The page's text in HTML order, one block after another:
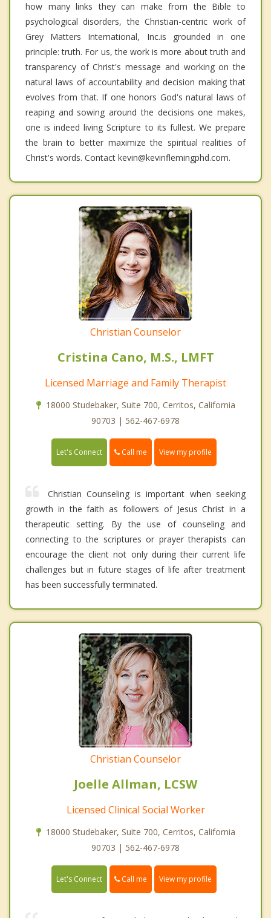
how many links they can make from the Bible to
psychological disorders, the Christian-centric work of
Grey Matters International, Inc.is grounded in one
principle: truth. For us, the work is more about truth and
transparency of Christ's message and working on the
natural laws of accountability and decision making that
evolves from that. If one honors God's natural laws of
reaping and sowing around the decisions one makes,
one is indeed living Scripture to its fullest. We prepare
the brain to better maximize the spiritual realities of
Christ's words. Contact kevin@kevinflemingphd.com.
Christian Counselor
Cristina Cano, M.S., LMFT
Licensed Marriage and Family Therapist
18000 Studebaker, Suite 700, Cerritos, California
90703 | 562-467-6978
Let's Connect Call me View my profile
Christian Counseling is important when seeking
growth in the faith as followers of Jesus Christ in a
therapeutic setting. By the use of counseling and
connecting to the scriptures or prayer therapists can
encourage the client not only during their current life
challenges but in future stages of life after treatment
has been successfully terminated.
Christian Counselor
Joelle Allman, LCSW
Licensed Clinical Social Worker
18000 Studebaker, Suite 700, Cerritos, California
90703 | 562-467-6978
Let's Connect Call me View my profile